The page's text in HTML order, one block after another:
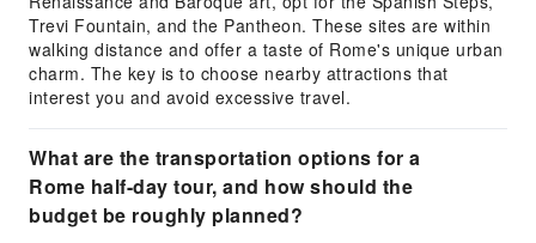
Trevi Fountain, and the Pantheon. These sites are within
walking distance and offer a taste of Rome's unique urban
charm. The key is to choose nearby attractions that
interest you and avoid excessive travel.
What are the transportation options for a
Rome half-day tour, and how should the
budget be roughly planned?